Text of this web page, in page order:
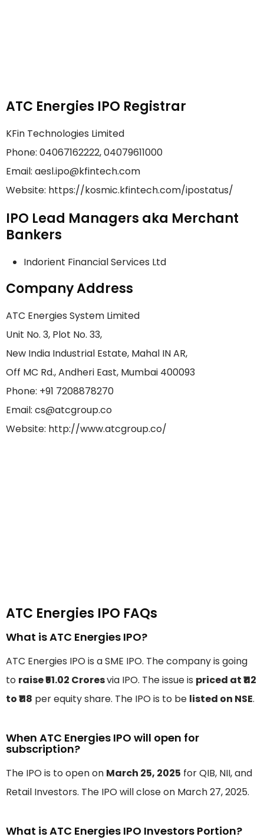
ATC Energies IPO Registrar
KFin Technologies Limited
Phone: 04067162222, 04079611000
Email: aesl.ipo@kfintech.com
Website: https://kosmic.kfintech.com/ipostatus/
IPO Lead Managers aka Merchant
Bankers
Indorient Financial Services Ltd
Company Address
ATC Energies System Limited
Unit No. 3, Plot No. 33,
New India Industrial Estate, Mahal IN AR,
Off MC Rd., Andheri East, Mumbai 400093
Phone: +91 7208878270
Email: cs@atcgroup.co
Website: http://www.atcgroup.co/
ATC Energies IPO FAQs
What is ATC Energies IPO?
ATC Energies IPO is a SME IPO. The company is going
to raise ₹51.02 Croresvia IPO. The issue is priced at ₹112
to ₹118 per equity share. The IPO is to be listed on NSE.
When ATC Energies IPO will open for
subscription?
The IPO is to open on March 25, 2025 for QIB, NII, and
Retail Investors. The IPO will close on March 27, 2025.
What is ATC Energies IPO Investors Portion?